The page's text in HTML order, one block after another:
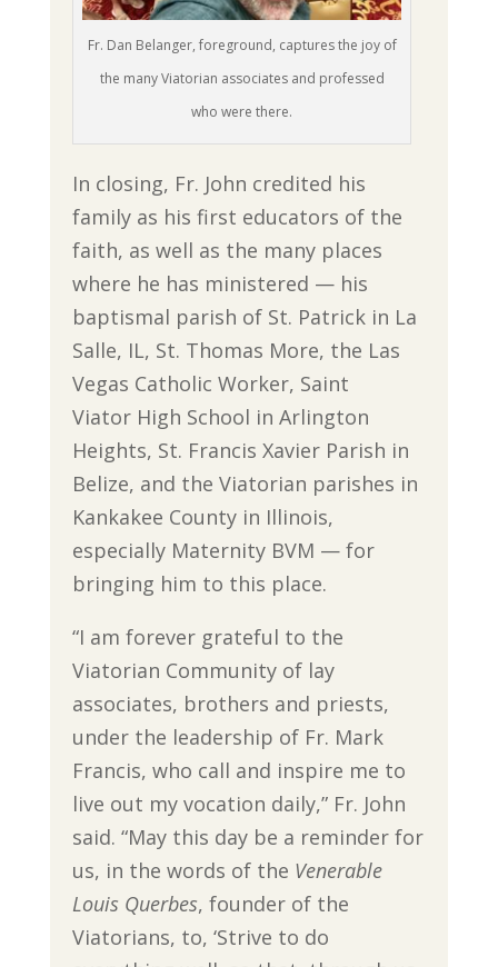
Fr. Dan Belanger, foreground, captures the joy of
the many Viatorian associates and professed
who were there.
In closing, Fr. John credited his
family as his first educators of the
faith, as well as the many places
where he has ministered — his
baptismal parish of St. Patrick in La
Salle, IL, St. Thomas More, the Las
Vegas Catholic Worker, Saint
Viator High School in Arlington
Heights, St. Francis Xavier Parish in
Belize, and the Viatorian parishes in
Kankakee County in Illinois,
especially Maternity BVM — for
bringing him to this place.
“I am forever grateful to the
Viatorian Community of lay
associates, brothers and priests,
under the leadership of Fr. Mark
Francis, who call and inspire me to
live out my vocation daily,” Fr. John
said. “May this day be a reminder for
us, in the words of the Venerable
Louis Querbes, founder of the
Viatorians, to, ‘Strive to do